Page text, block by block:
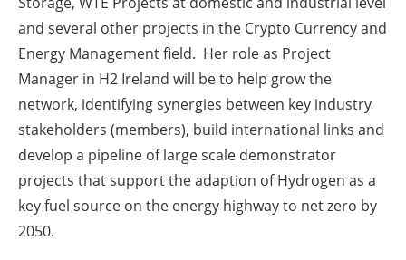
and several other projects in the Crypto Currency and
Energy Management field. Her role as Project
Manager in H2 Ireland will be to help grow the
network, identifying synergies between key industry
stakeholders (members), build international links and
develop a pipeline of large scale demonstrator
projects that support the adaption of Hydrogen as a
key fuel source on the energy highway to net zero by
2050.